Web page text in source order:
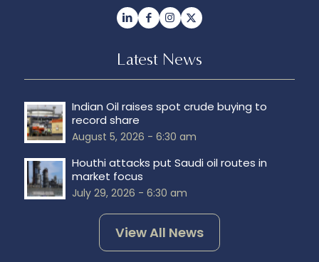
Latest News
Indian Oil raises spot crude buying to
record share
August 5, 2026 - 6:30 am
Houthi attacks put Saudi oil routes in
market focus
July 29, 2026 - 6:30 am
View All News